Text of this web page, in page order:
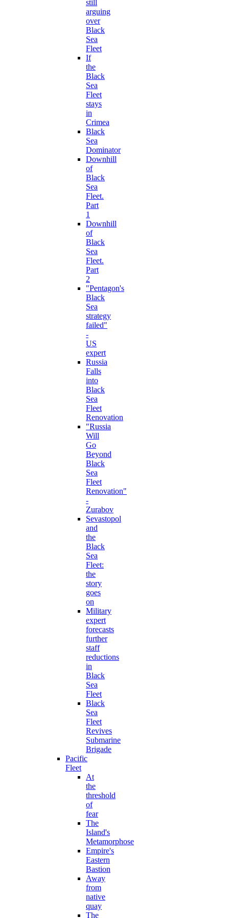
still
arguing
over
Black
Sea
Fleet
If
the
Black
Sea
Fleet
stays
in
Crimea
Black
Sea
Dominator
Downhill
of
Black
Sea
Fleet.
Part
1
Downhill
of
Black
Sea
Fleet.
Part
2
"Pentagon's
Black
Sea
strategy
failed"
-
US
expert
Russia
Falls
into
Black
Sea
Fleet
Renovation
"Russia
Will
Go
Beyond
Black
Sea
Fleet
Renovation"
-
Zurabov
Sevastopol
and
the
Black
Sea
Fleet:
the
story
goes
on
Military
expert
forecasts
further
staff
reductions
in
Black
Sea
Fleet
Black
Sea
Fleet
Revives
Submarine
Brigade
Pacific
Fleet
At
the
threshold
of
fear
The
Island's
Metamorphose
Empire's
Eastern
Bastion
Away
from
native
quay
The